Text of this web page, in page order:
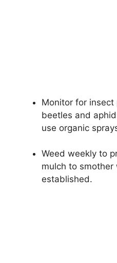
Monitor for
beetles and
use organic
Weed weekly to
mulch to smother
established.